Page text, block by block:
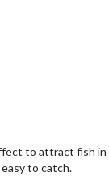
to attract fish
to catch.